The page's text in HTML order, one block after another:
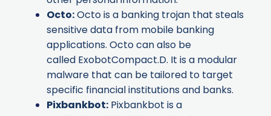
Octo:Octo is a banking trojan that steals
sensitive data from mobile banking
applications. Octo can also be
called ExobotCompact.D. It is a modular
malware that can be tailored to target
specific financial institutions and banks.
Pixbankbot: Pixbankbot is a